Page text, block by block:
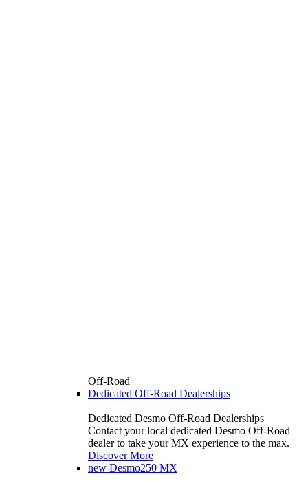
Off-Road
Dedicated Off-Road Dealerships
Dedicated Desmo Off-Road Dealerships
Contact your local dedicated Desmo Off-Road
dealer to take your MX experience to the max.
Discover More
new Desmo250 MX